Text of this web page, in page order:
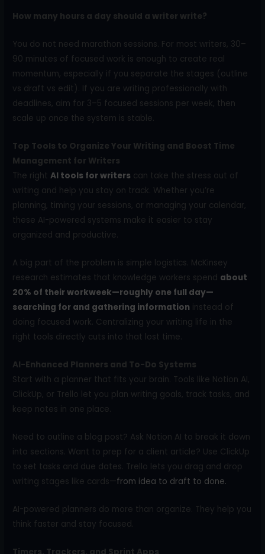
How many hours a day should a writer write?
You do not need marathon sessions. For most writers, 30–
90 minutes of focused work is enough to create real
momentum, especially if you separate the stages (outline
vs draft vs edit). If you are writing professionally with
deadlines, aim for 3–5 focused sessions per week, then
scale up once the system is stable.
Top Tools to Organize Your Writing and Boost Time
Management for Writers
The rightAI tools for writers can take the stress out of
writing and help you stay on track. Whether you’re
planning, timing your sessions, or managing your calendar,
these AI-powered systems make it easier to stay
organized and productive.
A big part of the problem is simple logistics. McKinsey
research estimates that knowledge workers spend about
20% of their workweek—roughly one full day—
searching for and gathering information instead of
doing focused work. Centralizing your writing life in the
right tools directly cuts into that lost time.
AI-Enhanced Planners and To-Do Systems
Start with a planner that fits your brain. Tools like Notion AI,
ClickUp, or Trello let you plan writing goals, track tasks, and
keep notes in one place.
Need to outline a blog post? Ask Notion AI to break it down
into sections. Want to prep for a client article? Use ClickUp
to set tasks and due dates. Trello lets you drag and drop
writing stages like cards—from idea to draft to done.
AI-powered planners do more than organize. They help you
think faster and stay focused.
Timers, Trackers, and Sprint Apps